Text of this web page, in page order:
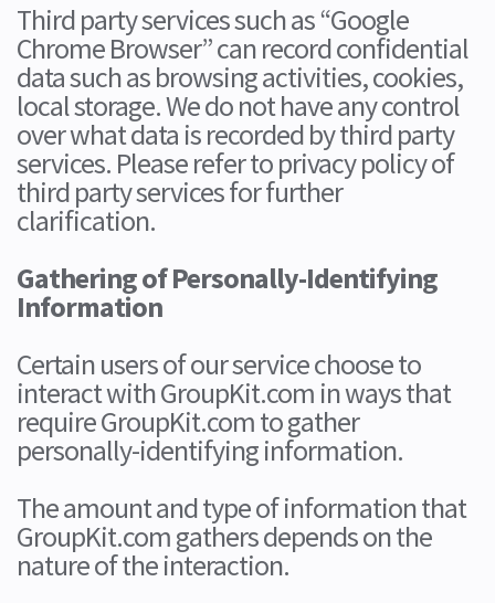
Third party services such as “Google
Chrome Browser” can record confidential
data such as browsing activities, cookies,
local storage. We do not have any control
over what data is recorded by third party
services. Please refer to privacy policy of
third party services for further
clarification.
Gathering of Personally-Identifying
Information
Certain users of our service choose to
interact with GroupKit.com in ways that
require GroupKit.com to gather
personally-identifying information.
The amount and type of information that
GroupKit.com gathers depends on the
nature of the interaction.